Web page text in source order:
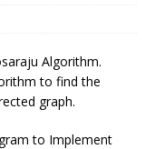
Algorithm.
to find the
graph.
to Implement